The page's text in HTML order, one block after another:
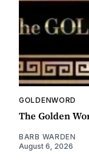
GOLDENWORD
The Golden
BARB WARDEN
August 6, 2026